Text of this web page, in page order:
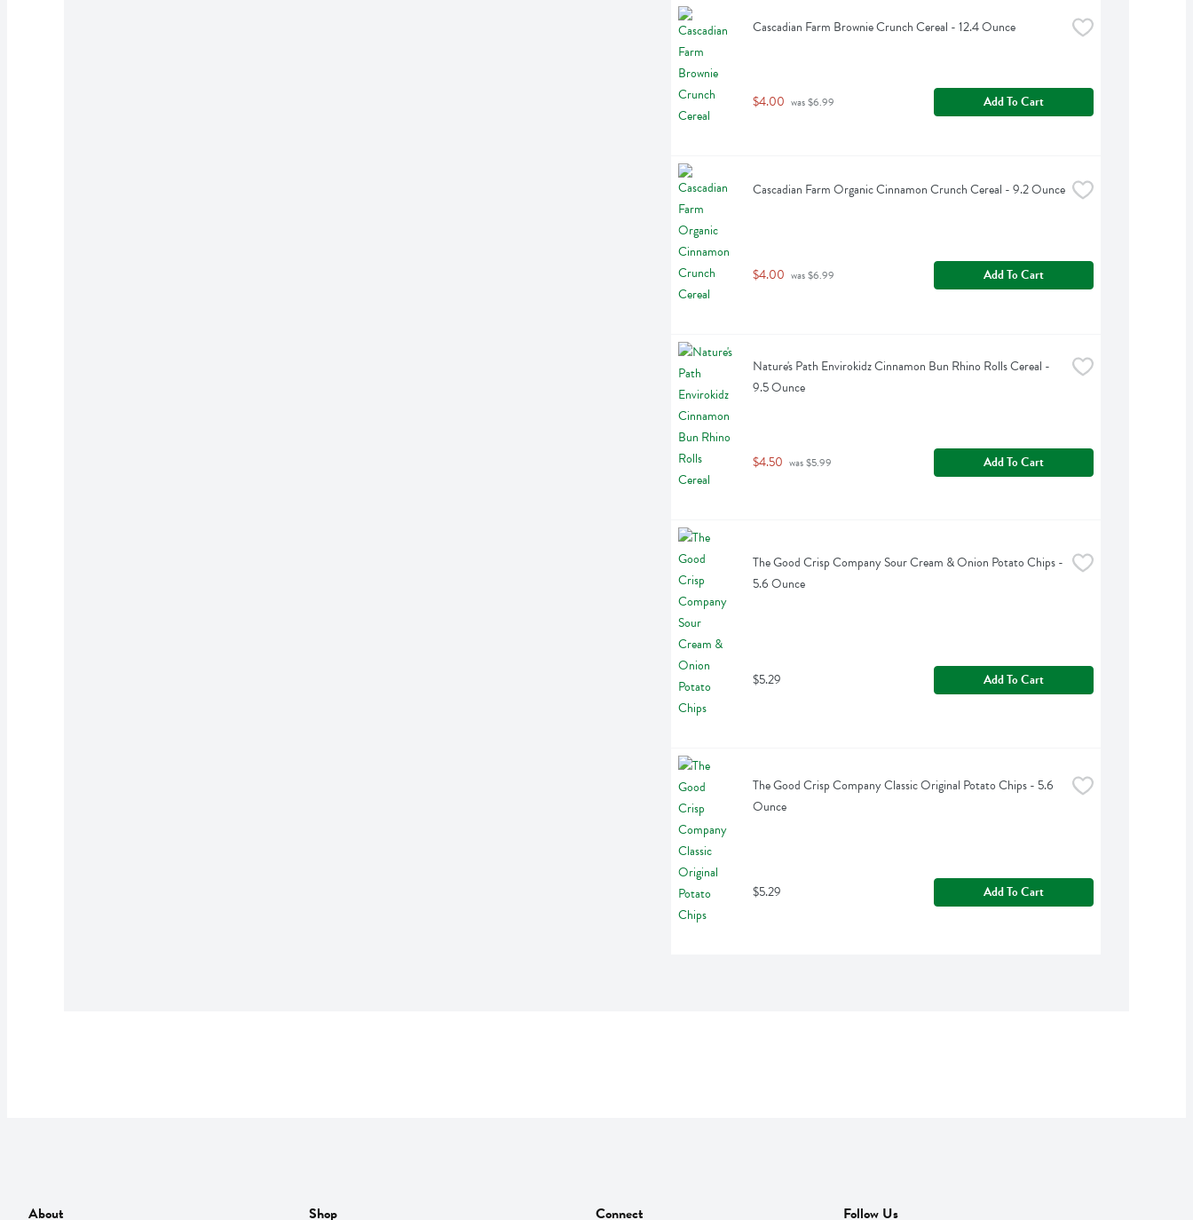
Cascadian Farm Brownie Crunch Cereal - 12.4 Ounce
$4.00 was $6.99 Add To Cart
Cascadian Farm Organic Cinnamon Crunch Cereal - 9.2 Ounce
$4.00 was $6.99 Add To Cart
Nature's Path Envirokidz Cinnamon Bun Rhino Rolls Cereal -
9.5 Ounce
$4.50 was $5.99 Add To Cart
The Good Crisp Company Sour Cream & Onion Potato Chips -
5.6 Ounce
$5.29 Add To Cart
The Good Crisp Company Classic Original Potato Chips - 5.6
Ounce
$5.29 Add To Cart
About Shop Connect Follow Us